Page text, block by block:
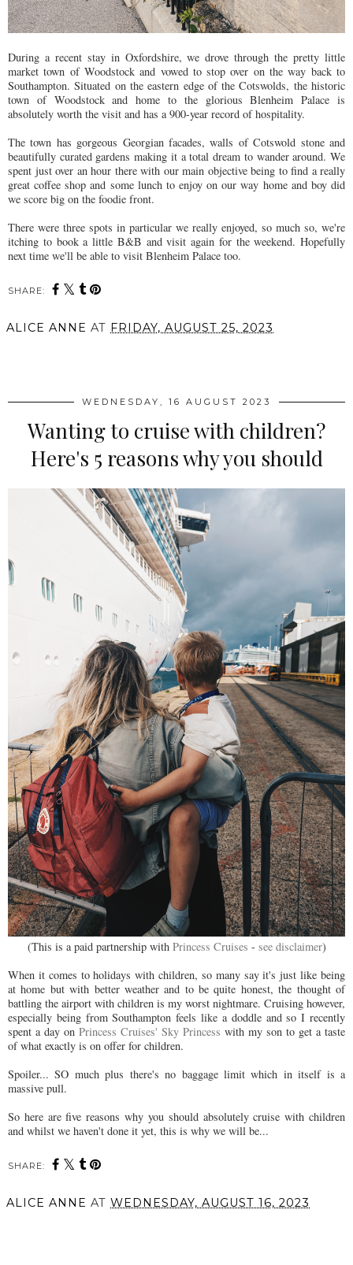
During a recent stay in Oxfordshire, we drove through the pretty little
market town of Woodstock and vowed to stop over on the way back to
Southampton. Situated on the eastern edge of the Cotswolds, the historic
town of Woodstock and home to the glorious Blenheim Palace is
absolutely worth the visit and has a 900-year record of hospitality.
The town has gorgeous Georgian facades, walls of Cotswold stone and
beautifully curated gardens making it a total dream to wander around. We
spent just over an hour there with our main objective being to find a really
great coffee shop and some lunch to enjoy on our way home and boy did
we score big on the foodie front.
There were three spots in particular we really enjoyed, so much so, we're
itching to book a little B&B and visit again for the weekend. Hopefully
next time we'll be able to visit Blenheim Palace too.
SHARE:
ALICE ANNE AT FRIDAY, AUGUST 25, 2023
WEDNESDAY, 16 AUGUST 2023
Wanting to cruise with children?
Here's 5 reasons why you should
(This is a paid partnership with Princess Cruises - see disclaimer)
When it comes to holidays with children, so many say it's just like being
at home but with better weather and to be quite honest, the thought of
battling the airport with children is my worst nightmare. Cruising however,
especially being from Southampton feels like a doddle and so I recently
spent a day on Princess Cruises' Sky Princess with my son to get a taste
of what exactly is on offer for children.
Spoiler... SO much plus there's no baggage limit which in itself is a
massive pull.
So here are five reasons why you should absolutely cruise with children
and whilst we haven't done it yet, this is why we will be...
SHARE:
ALICE ANNE AT WEDNESDAY, AUGUST 16, 2023